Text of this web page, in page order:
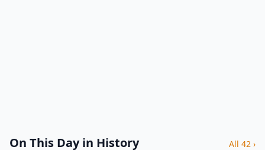
On This Day in History All 42 ›